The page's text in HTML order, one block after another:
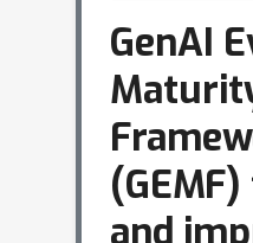
GenAI
and